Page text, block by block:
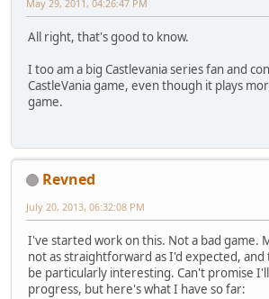
May 29, 2011, 04:26:47 PM
All right, that's good to know.
I too am a big Castlevania series fan and
CastleVania game, even though it plays
game.
Revned
July 20, 2013, 06:32:08 PM
I've started work on this. Not a bad game.
not as straightforward as I'd expected,
be particularly interesting. Can't promise
progress, but here's what I have so far: